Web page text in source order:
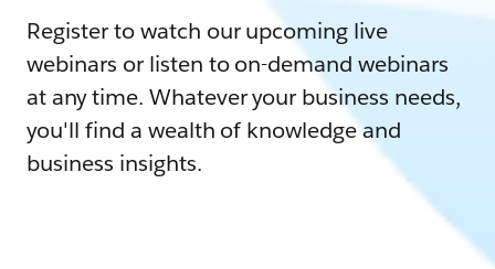
Register to watch our upcoming live
webinars or listen to on-demand webinars
at any time. Whatever your business needs,
you'll find a wealth of knowledge and
business insights.